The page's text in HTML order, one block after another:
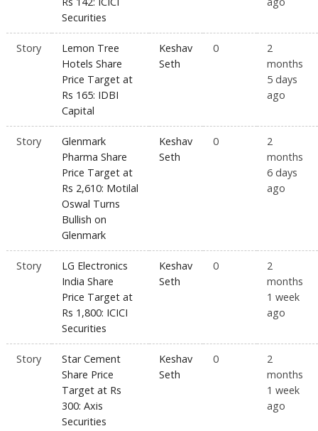
Securities
Story
Lemon Tree
Hotels Share
Price Target at
Rs 165: IDBI
Capital
Keshav
Seth
0
2
months
5 days
ago
Story
Glenmark
Pharma Share
Price Target at
Rs 2,610: Motilal
Oswal Turns
Bullish on
Glenmark
Keshav
Seth
0
2
months
6 days
ago
Story
LG Electronics
India Share
Price Target at
Rs 1,800: ICICI
Securities
Keshav
Seth
0
2
months
1 week
ago
Story
Star Cement
Share Price
Target at Rs
300: Axis
Securities
Keshav
Seth
0
2
months
1 week
ago